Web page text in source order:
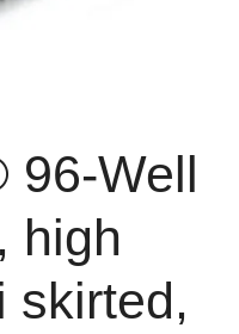
96-Well
high
skirted,